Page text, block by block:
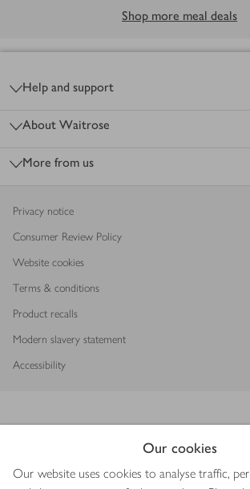
Our cookies
Our website uses cookies to analyse traffic,
Shop more meal deals
Help and support
About Waitrose
More from us
Privacy notice
Consumer Review Policy
Website cookies
Terms & conditions
Product recalls
Modern slavery statement
Accessibility